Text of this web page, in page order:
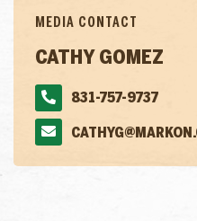
MEDIA CONTACT
CATHY GOMEZ
831-757-9737